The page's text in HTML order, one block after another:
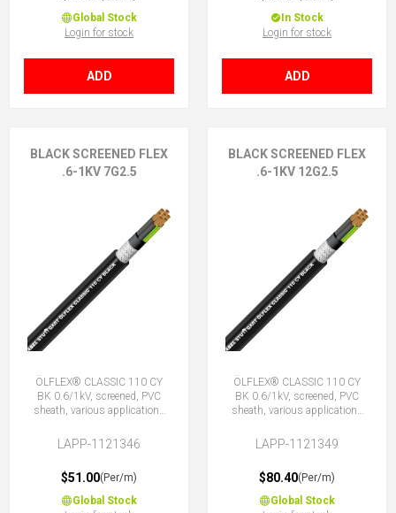
Global Stock
Login for stock
ADD
In Stock
Login for stock
ADD
BLACK SCREENED FLEX
.6-1KV 7G2.5
ÖLFLEX® CLASSIC 110 CY
BK 0.6/1kV, screened, PVC
sheath, various applications
LAPP-1121346
$51.00(Per/m)
Global Stock
BLACK SCREENED FLEX
.6-1KV 12G2.5
ÖLFLEX® CLASSIC 110 CY
BK 0.6/1kV, screened, PVC
sheath, various applications
LAPP-1121349
$80.40(Per/m)
Global Stock